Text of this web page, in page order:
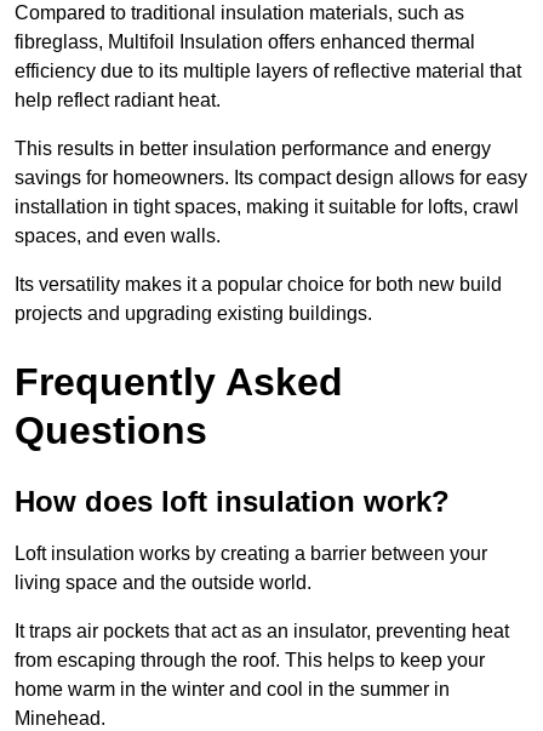
Compared to traditional insulation materials, such as
fibreglass, Multifoil Insulation offers enhanced thermal
efficiency due to its multiple layers of reflective material that
help reflect radiant heat.
This results in better insulation performance and energy
savings for homeowners. Its compact design allows for easy
installation in tight spaces, making it suitable for lofts, crawl
spaces, and even walls.
Its versatility makes it a popular choice for both new build
projects and upgrading existing buildings.
Frequently Asked
Questions
How does loft insulation work?
Loft insulation works by creating a barrier between your
living space and the outside world.
It traps air pockets that act as an insulator, preventing heat
from escaping through the roof. This helps to keep your
home warm in the winter and cool in the summer in
Minehead.